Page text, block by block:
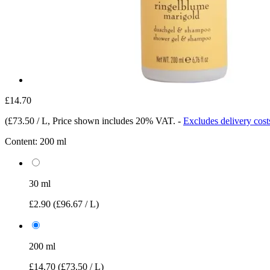
£14.70
(£73.50 / L, Price shown includes 20% VAT. - Excludes delivery
Content: 200 ml
30 ml
£2.90 (£96.67 / L)
200 ml
£14.70 (£73.50 / L)